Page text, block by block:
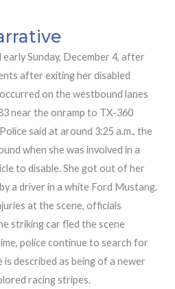
Sunday, December 4, after
after exiting her disabled
on the westbound lanes
near the onramp to TX-360
said at around 3:25 a.m., the
when she was involved in a
to disable. She got out of her
a driver in a white Ford Mustang.
at the scene, officials
striking car fled the scene
police continue to search for
described as being of a newer
racing stripes.